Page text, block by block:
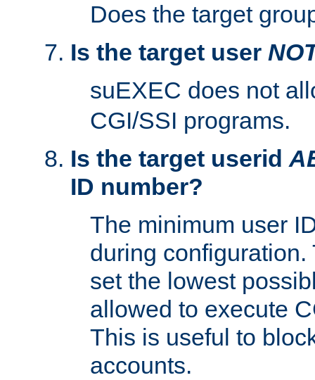
Does the target
Is the target user
suEXEC does not
CGI/SSI programs.
Is the target userid
ID number?
The minimum user
during
set the lowest
allowed to execute
This is useful to
accounts.